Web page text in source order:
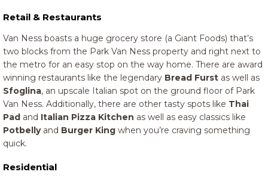
Retail & Restaurants
Van Ness boasts a huge grocery store (a Giant Foods) that’s
two blocks from the Park Van Ness property and right next to
the metro for an easy stop on the way home. There are award
winning restaurants like the legendary Bread Furst as well as
Sfoglina, an upscale Italian spot on the ground floor of Park
Van Ness. Additionally, there are other tasty spots like Thai
Pad and Italian Pizza Kitchen as well as easy classics like
Potbellyand Burger King when you’re craving something
quick.
Residential